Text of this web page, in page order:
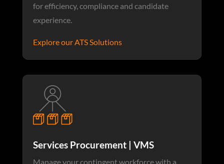
for efficiency, compliance and candidate
experience.
Explore our ATS Solutions
Services Procurement | VMS
Manage your contingent workforce with a